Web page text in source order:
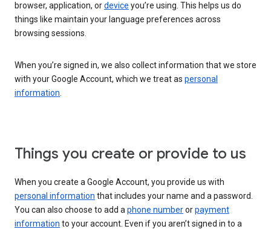
browser, application, ordevice you’re using. This helps us do
things like maintain your language preferences across
browsing sessions.
When you’re signed in, we also collect information that we store
with your Google Account, which we treat as personal
information.
Things you create or provide to us
When you create a Google Account, you provide us with
personal information that includes your name and a password.
You can also choose to add aphone numberorpayment
information to your account. Even if you aren’t signed in to a